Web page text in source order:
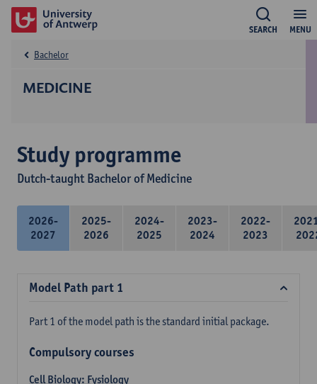
MENU
SEARCH
MEDICINE
Bachelor
Study programme
Dutch-taught Bachelor of Medicine
2026-
2027
2025-
2026
2024-
2025
2023-
2024
2022-
2023
Model Path part 1
Part 1 of the model path is the standard initial package.
Compulsory courses
Cell Biology: Fysiology